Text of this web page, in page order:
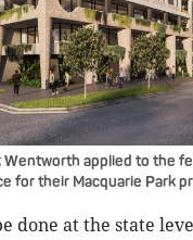
Wentworth applied to the
for their Macquarie Park
done at the state